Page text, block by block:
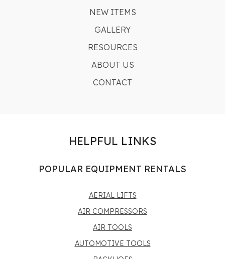
NEW ITEMS
GALLERY
RESOURCES
ABOUT US
CONTACT
HELPFUL LINKS
POPULAR EQUIPMENT RENTALS
AERIAL LIFTS
AIR COMPRESSORS
AIR TOOLS
AUTOMOTIVE TOOLS